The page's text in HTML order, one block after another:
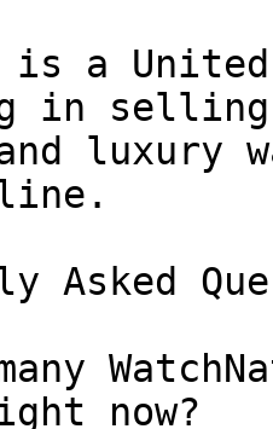
is a
in selling
luxury
Asked
now?